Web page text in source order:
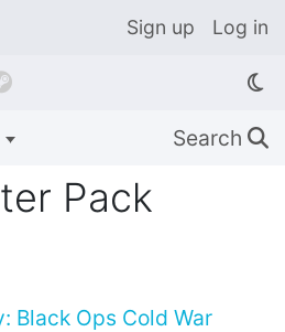
Sign up Log in
Search 🔍
Pack
Black Ops Cold War